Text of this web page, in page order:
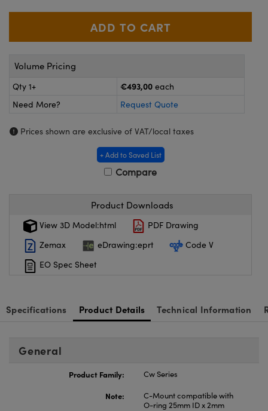
(UFI)
Volume Pricing
Qty 1+ €493,00 each
Need More?
Request Quote
Prices shown are exclusive of VAT/local taxes
+ Add to Saved List
Compare
Product Downloads
View 3D Model:html
PDF Drawing
Zemax
eDrawing:eprt
Code V
EO Spec Sheet
Specifications Product Details Technical Information
General
Product Family:
Cw Series
Note:
C-Mount compatible with
O-ring 25mm ID x 2mm